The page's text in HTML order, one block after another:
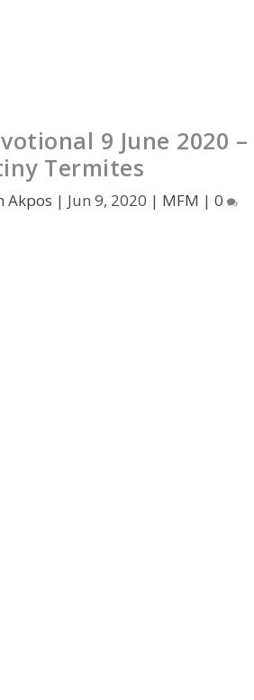
9 June 2020 –
Termites
Akpos | Jun 9, 2020 | MFM |0